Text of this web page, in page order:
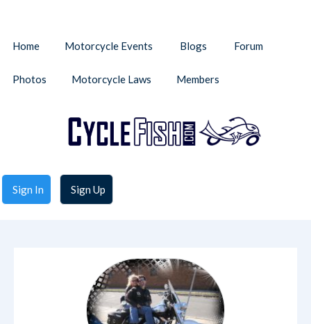
Sign In Sign Up
Home Motorcycle Events Blogs Forum
Photos Motorcycle Laws Members